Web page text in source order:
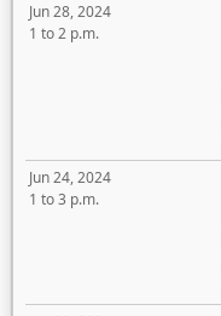
Jun 28, 2024
1 to 2 p.m.
Jun 24, 2024
1 to 3 p.m.